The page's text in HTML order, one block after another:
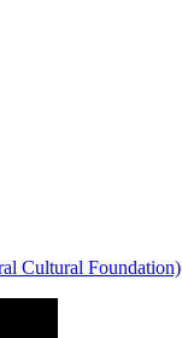
Cultural Foundation)